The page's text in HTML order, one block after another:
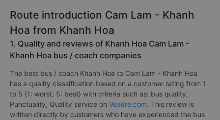
Route introduction Cam Lam - Khanh
Hoa from Khanh Hoa
1. Quality and reviews of Khanh Hoa Cam Lam -
Khanh Hoa bus / coach companies
The best bus / coach Khanh Hoa to Cam Lam - Khanh Hoa
has a quality classification based on a customer rating from 1
to 5 {1: worst, 5: best} with criteria such as: bus quality,
Punctuality, Quality service on Vexere.com. This review is
written directly by customers who have experienced the bus